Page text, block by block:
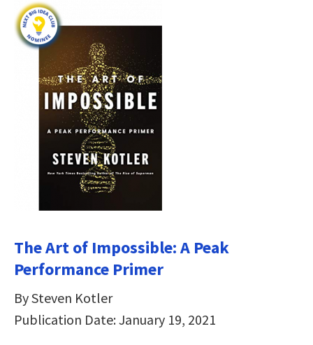
The Art of Impossible: A Peak
Performance Primer
By Steven Kotler
Publication Date: January 19, 2021